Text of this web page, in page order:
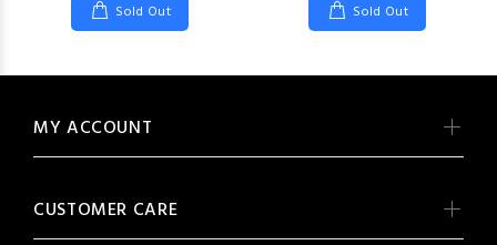
Sold Out Sold Out
MY ACCOUNT
CUSTOMER CARE